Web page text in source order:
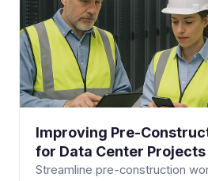
Improving Pre-
for Data Center Projects
Streamline pre-construction